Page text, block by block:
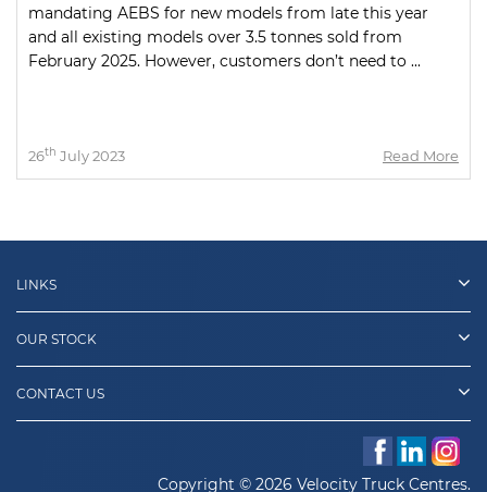
mandating AEBS for new models from late this year
and all existing models over 3.5 tonnes sold from
February 2025. However, customers don’t need to ...
26th July 2023 Read More
LINKS
OUR STOCK
CONTACT US
Copyright © 2026 Velocity Truck Centres.